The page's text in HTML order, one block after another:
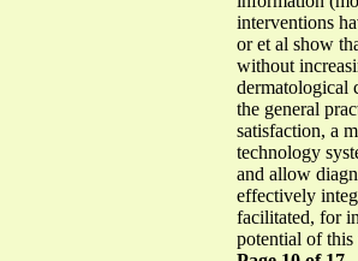
interventions
or et al show
without
dermatological
the general
satisfaction, a
technology
and allow
effectively
facilitated, for
potential of this